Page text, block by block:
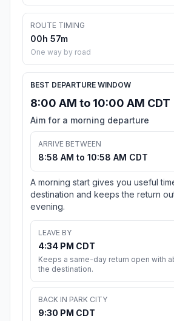
ROUTE TIMING
00h 57m
One way by road
BEST DEPARTURE WINDOW
8:00 AM to 10:00 AM CDT
Aim for a morning departure
ARRIVE BETWEEN
8:58 AM to 10:58 AM CDT
A morning start gives you useful
destination and keeps the return
evening.
LEAVE BY
4:34 PM CDT
Keeps a same-day return open with
the destination.
BACK IN PARK CITY
9:30 PM CDT